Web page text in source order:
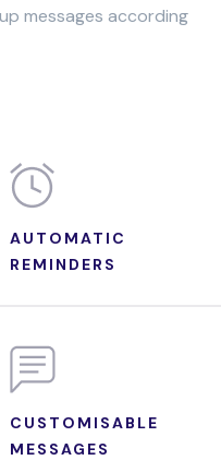
messages according
AUTOMATIC
REMINDERS
CUSTOMISABLE
MESSAGES